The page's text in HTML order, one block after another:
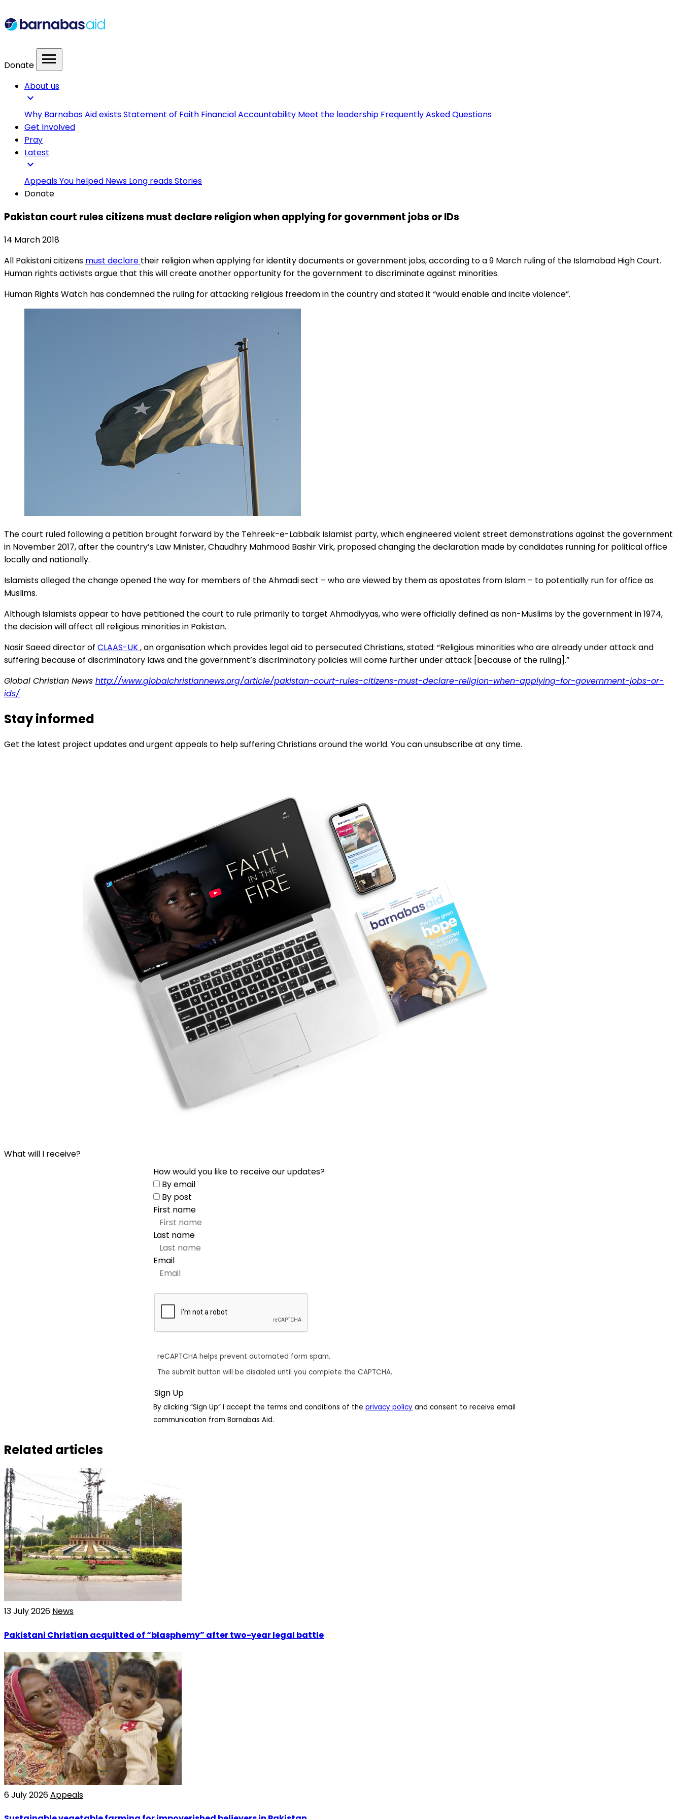
Donate menu
About us
expand_more
Why Barnabas Aid existsStatement of Faith Financial Accountability Meet the leadership Frequently Asked Questions
Get Involved
Pray
Latest
expand_more
AppealsYou helped News Long readsStories
Donate
Pakistan court rules citizens must declare religion when applying for government jobs or IDs
14 March 2018
All Pakistani citizens must declare their religion when applying for identity documents or government jobs, according to a 9 March ruling of the Islamabad High Court.
Human rights activists argue that this will create another opportunity for the government to discriminate against minorities.
Human Rights Watch has condemned the ruling for attacking religious freedom in the country and stated it “would enable and incite violence”.
The court ruled following a petition brought forward by the Tehreek-e-Labbaik Islamist party, which engineered violent street demonstrations against the government
in November 2017, after the country’s Law Minister, Chaudhry Mahmood Bashir Virk, proposed changing the declaration made by candidates running for political office
locally and nationally.
Islamists alleged the change opened the way for members of the Ahmadi sect – who are viewed by them as apostates from Islam – to potentially run for office as
Muslims.
Although Islamists appear to have petitioned the court to rule primarily to target Ahmadiyyas, who were officially defined as non-Muslims by the government in 1974,
the decision will affect all religious minorities in Pakistan.
Nasir Saeed director of CLAAS-UK, an organisation which provides legal aid to persecuted Christians, stated: “Religious minorities who are already under attack and
suffering because of discriminatory laws and the government’s discriminatory policies will come further under attack [because of the ruling].”
Global Christian News http://www.globalchristiannews.org/article/pakistan-court-rules-citizens-must-declare-religion-when-applying-for-government-jobs-or-
ids/
Stay informed
Get the latest project updates and urgent appeals to help suffering Christians around the world. You can unsubscribe at any time.
What will I receive?
How would you like to receive our updates?
By email
By post
First name
Last name
Email
reCAPTCHA helps prevent automated form spam.
The submit button will be disabled until you complete the CAPTCHA.
By clicking “Sign Up” I accept the terms and conditions of the privacy policy and consent to receive email
communication from Barnabas Aid.
Related articles
13 July 2026 News
Pakistani Christian acquitted of “blasphemy” after two-year legal battle
6 July 2026Appeals